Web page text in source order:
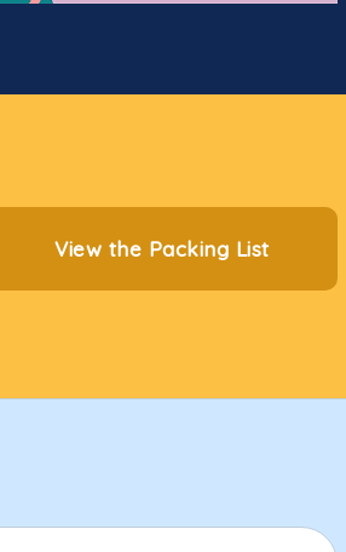
View the Packing List